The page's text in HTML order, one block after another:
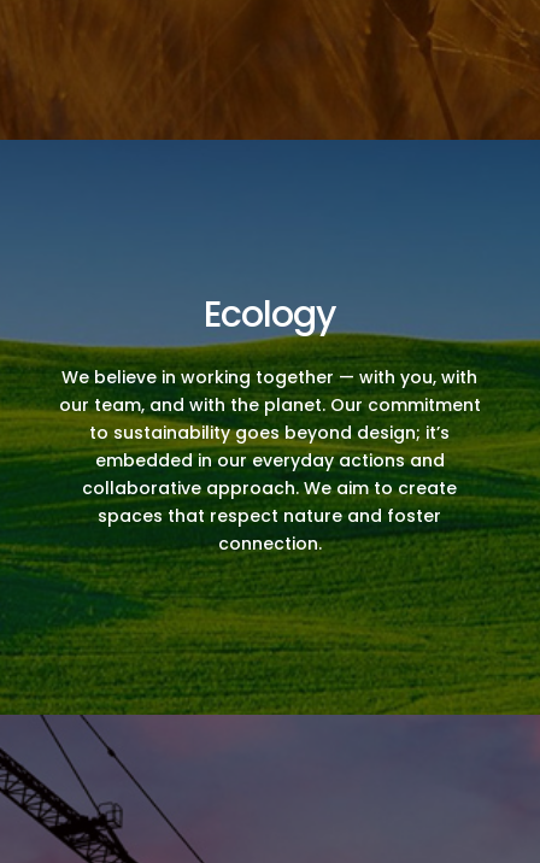
Ecology
We believe in working together — with you, with
our team, and with the planet. Our commitment
to sustainability goes beyond design; it’s
embedded in our everyday actions and
collaborative approach. We aim to create
spaces that respect nature and foster
connection.